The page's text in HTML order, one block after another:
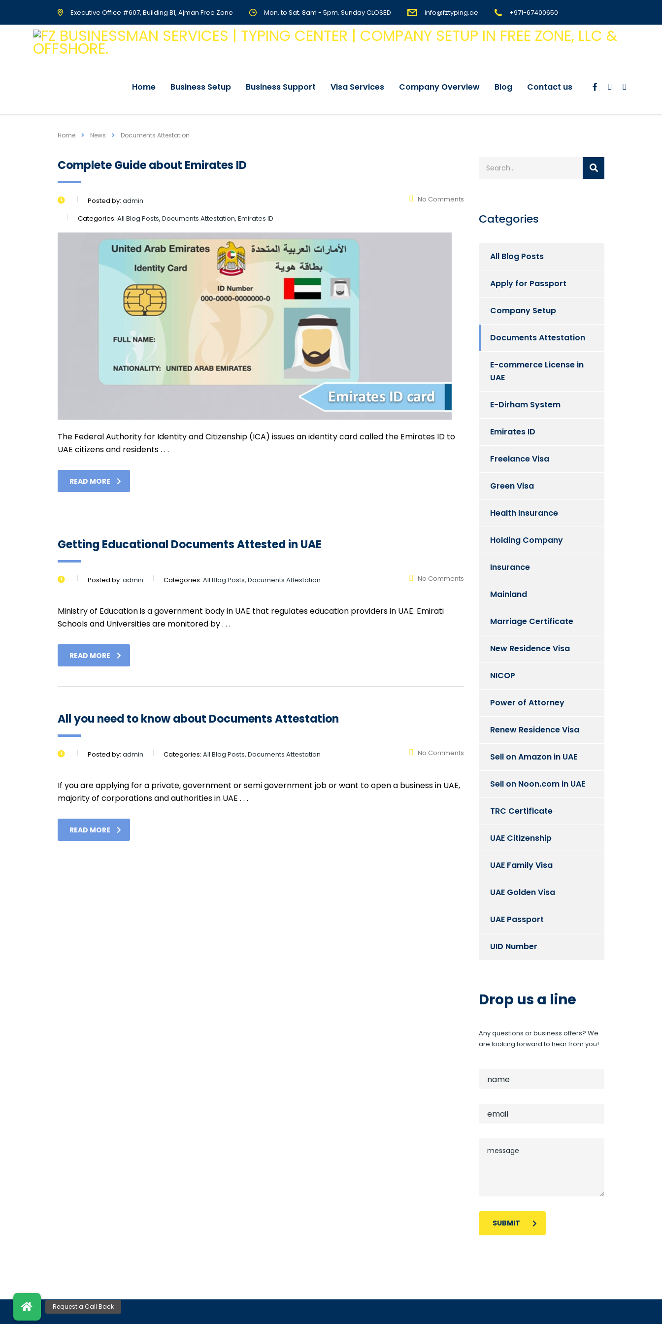
Executive Office #607, Building B1, Ajman Free Zone Mon. to Sat. 8am - 5pm. Sunday CLOSED info@fztyping.ae +971-67400650
Home Business Setup Business Support Visa Services Company Overview Blog Contact us
Home News Documents Attestation
Complete Guide about Emirates ID
Posted by: admin
Categories: All Blog Posts, Documents Attestation, Emirates ID
No Comments
The Federal Authority for Identity and Citizenship (ICA) issues an identity card called the Emirates ID to
UAE citizens and residents . . .
READ MORE
Getting Educational Documents Attested in UAE
Posted by: admin Categories: All Blog Posts, Documents Attestation No Comments
Ministry of Education is a government body in UAE that regulates education providers in UAE. Emirati
Schools and Universities are monitored by . . .
READ MORE
All you need to know about Documents Attestation
Posted by: admin Categories: All Blog Posts, Documents Attestation No Comments
If you are applying for a private, government or semi government job or want to open a business in UAE,
majority of corporations and authorities in UAE . . .
READ MORE
Categories
All Blog Posts
Apply for Passport
Company Setup
Documents Attestation
E-commerce License in
UAE
E-Dirham System
Emirates ID
Freelance Visa
Green Visa
Health Insurance
Holding Company
Insurance
Mainland
Marriage Certificate
New Residence Visa
NICOP
Power of Attorney
Renew Residence Visa
Sell on Amazon in UAE
Sell on Noon.com in UAE
TRC Certificate
UAE Citizenship
UAE Family Visa
UAE Golden Visa
UAE Passport
UID Number
Drop us a line
Any questions or business offers? We
are looking forward to hear from you!
SUBMIT